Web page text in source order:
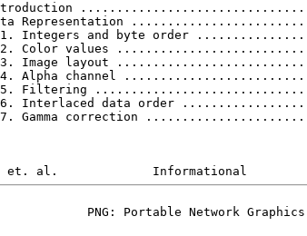
Representation
Integers and byte order
Color values
Image layout
Alpha channel
Filtering
Interlaced data order
Gamma correction
PNG: Portable Network